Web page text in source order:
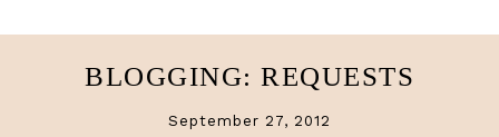
BLOGGING: REQUESTS
September 27, 2012